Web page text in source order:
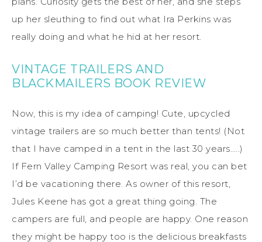
up her sleuthing to find out what Ira Perkins was
really doing and what he hid at her resort.
VINTAGE TRAILERS AND
BLACKMAILERS BOOK REVIEW
Now, this is my idea of camping! Cute, upcycled
vintage trailers are so much better than tents! (Not
that I have camped in a tent in the last 30 years…..)
If Fern Valley Camping Resort was real, you can bet
I’d be vacationing there. As owner of this resort,
Jules Keene has got a great thing going. The
campers are full, and people are happy. One reason
they might be happy too is the delicious breakfasts